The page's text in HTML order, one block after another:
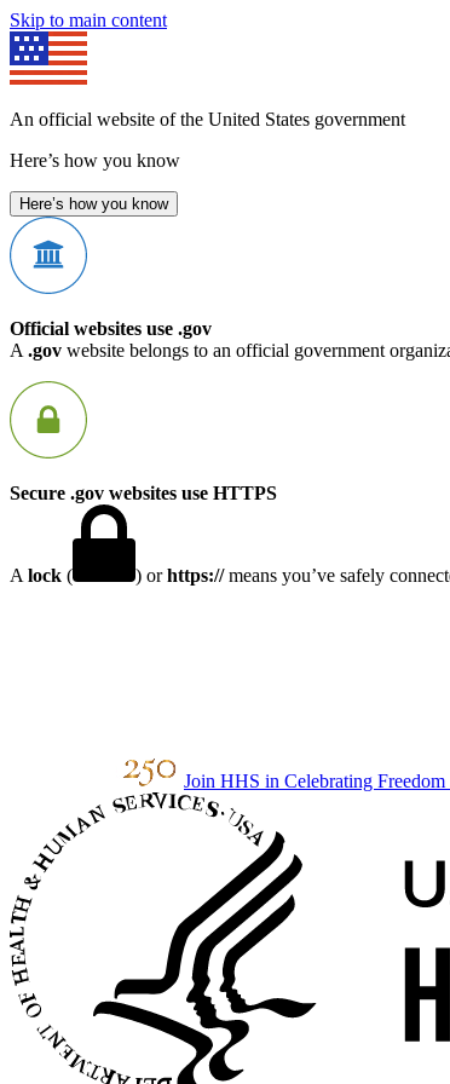
Skip to main content
An official website of the United States government
Here’s how you know
Here’s how you know
Official websites use .gov
A .gov website belongs to an official government
Secure .gov websites use HTTPS
A lock ( ) orhttps://means you’ve safely
Join HHS in Celebrating Freedom